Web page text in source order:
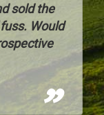
sold the
Would